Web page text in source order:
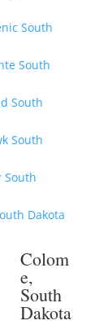
South
South
South
South
South
Dakota
Colom
e,
South
Dakota